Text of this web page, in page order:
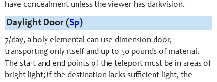
have concealment unless the viewer has darkvision.
Daylight Door (Sp)
7/day, a holy elemental can use dimension door,
transporting only itself and up to 50 pounds of material.
The start and end points of the teleport must be in areas of
bright light; if the destination lacks sufficient light, the